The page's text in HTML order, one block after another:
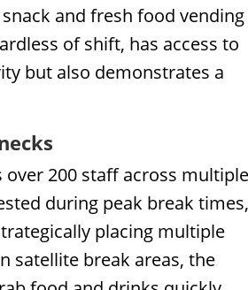
and fresh food vending
of shift, has access to
but also demonstrates a
200 staff across multiple
during peak break times,
placing multiple
satellite break areas, the